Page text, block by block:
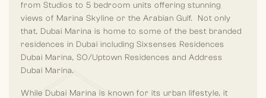
from Studios to 5 bedroom units offering stunning
views of Marina Skyline or the Arabian Gulf. Not only
that, Dubai Marina is home to some of the best branded
residences in Dubai including Sixsenses Residences
Dubai Marina, SO/Uptown Residences and Address
Dubai Marina.
While Dubai Marina is known for its urban lifestyle, it